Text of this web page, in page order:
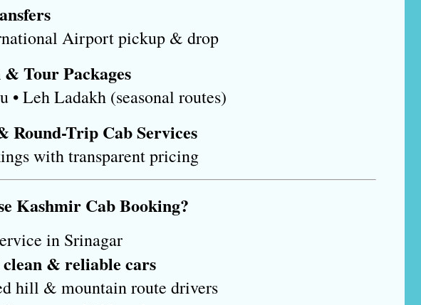
Airport pickup & drop
Tour Packages
• Leh Ladakh (seasonal routes)
Round-Trip Cab Services
with transparent pricing
Kashmir Cab Booking?
in Srinagar
clean & reliable cars
hill & mountain route drivers